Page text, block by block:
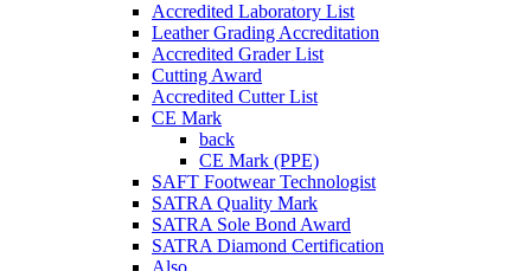
Accredited Laboratory List
Leather Grading Accreditation
Accredited Grader List
Cutting Award
Accredited Cutter List
CE Mark
back
CE Mark (PPE)
SAFT Footwear Technologist
SATRA Quality Mark
SATRA Sole Bond Award
SATRA Diamond Certification
Also